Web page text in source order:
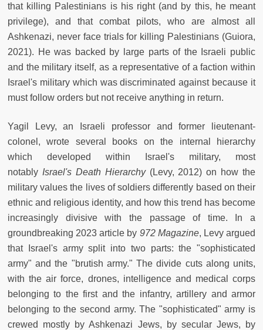
that killing Palestinians is his right (and by this, he meant
privilege), and that combat pilots, who are almost all
Ashkenazi, never face trials for killing Palestinians (Guiora,
2021). He was backed by large parts of the Israeli public
and the military itself, as a representative of a faction within
Israel's military which was discriminated against because it
must follow orders but not receive anything in return.
Yagil Levy, an Israeli professor and former
lieutenant-
colonel , wrote several books on the internal hierarchy
which developed within Israel's military, most
notably Israel's Death Hierarchy(Levy, 2012) on how the
military values the lives of soldiers differently based on their
ethnic and religious identity, and how this trend has become
increasingly divisive with the passage of time. In a
groundbreaking 2023 article by 972 Magazine, Levy argued
that Israel's army split into two parts: the "sophisticated
army" and the "brutish army." The divide cuts along units,
with the air force, drones, intelligence and medical corps
belonging to the first and the infantry, artillery and armor
belonging to the second army. The "sophisticated" army is
crewed mostly by Ashkenazi Jews, by secular Jews, by